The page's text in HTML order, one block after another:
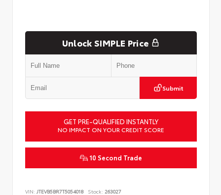
Unlock SIMPLE Price
Submit
GET PRE-QUALIFIED INSTANTLY
NO IMPACT ON YOUR CREDIT SCORE
10 Second Trade
VIN: JTEVB5BR7T5054018 Stock: 263027